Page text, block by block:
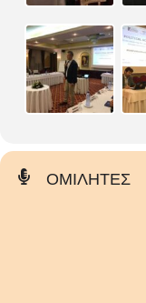
ΟΜΙΛΗΤΕΣ